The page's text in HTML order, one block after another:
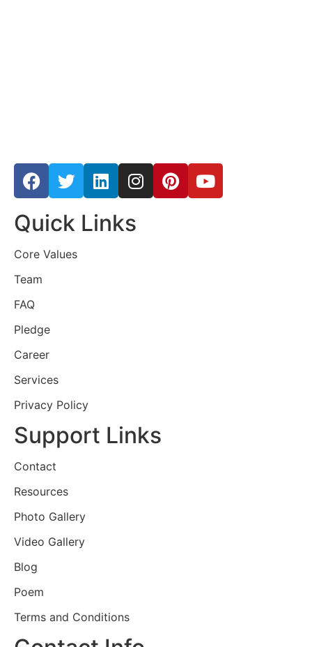
Quick Links
Core Values
Team
FAQ
Pledge
Career
Services
Privacy Policy
Support Links
Contact
Resources
Photo Gallery
Video Gallery
Blog
Poem
Terms and Conditions